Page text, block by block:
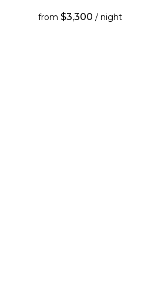
from $3,300 / night